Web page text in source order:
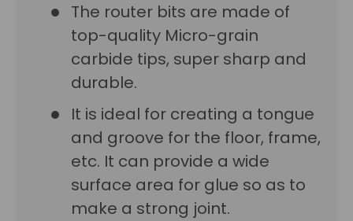
The router bits are made of
top-quality Micro-grain
carbide tips, super sharp and
durable.
It is ideal for creating a tongue
and groove for the floor, frame,
etc. It can provide a wide
surface area for glue so as to
make a strong joint.